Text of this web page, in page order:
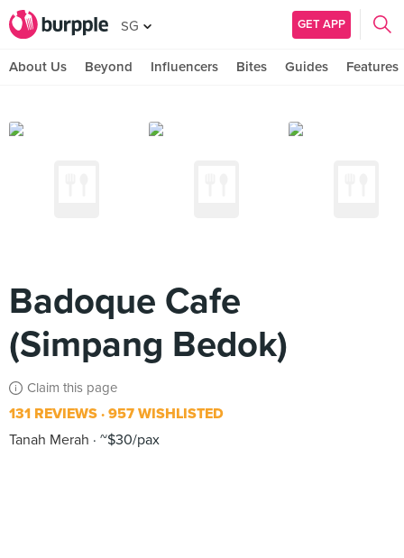
SG GET APP
About Us Beyond Influencers Bites Guides Features
Badoque Cafe
(Simpang Bedok)
Claim this page
131 REVIEWS 957 WISHLISTED
Tanah Merah
~$30/pax